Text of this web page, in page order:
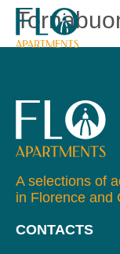
A selections of
in Florence and
CONTACTS